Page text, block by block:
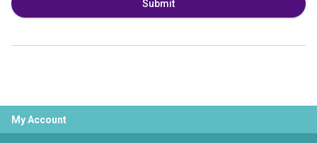
Submit
My Account